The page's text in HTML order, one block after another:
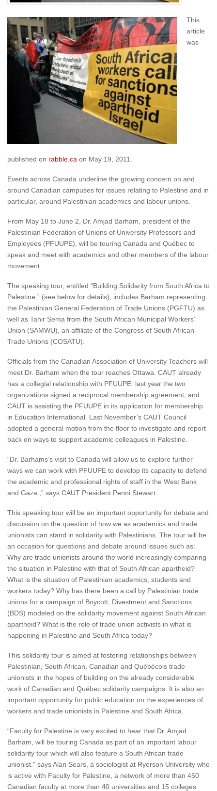
This
article
was
published on rabble.ca on May 19, 2011.
Events across Canada underline the growing concern on and
around Canadian campuses for issues relating to Palestine and in
particular, around Palestinian academics and labour unions.
From May 18 to June 2, Dr. Amjad Barham, president of the
Palestinian Federation of Unions of University Professors and
Employees (PFUUPE), will be touring Canada and Québec to
speak and meet with academics and other members of the labour
movement.
The speaking tour, entitled “Building Solidarity from South Africa to
Palestine.” (see below for details), includes Barham representing
the Palestinian General Federation of Trade Unions (PGFTU) as
well as Tahir Sema from the South African Municipal Workers’
Union (SAMWU), an affiliate of the Congress of South African
Trade Unions (COSATU).
Officials from the Canadian Association of University Teachers will
meet Dr. Barham when the tour reaches Ottawa. CAUT already
has a collegial relationship with PFUUPE: last year the two
organizations signed a reciprocal membership agreement, and
CAUT is assisting the PFUUPE in its application for membership
in Education International. Last November’s CAUT Council
adopted a general motion from the floor to investigate and report
back on ways to support academic colleagues in Palestine.
“Dr. Barhams’s visit to Canada will allow us to explore further
ways we can work with PFUUPE to develop its capacity to defend
the academic and professional rights of staff in the West Bank
and Gaza.,” says CAUT President Penni Stewart.
This speaking tour will be an important opportunity for debate and
discussion on the question of how we as academics and trade
unionists can stand in solidarity with Palestinians. The tour will be
an occasion for questions and debate around issues such as:
Why are trade unionists around the world increasingly comparing
the situation in Palestine with that of South African apartheid?
What is the situation of Palestinian academics, students and
workers today? Why has there been a call by Palestinian trade
unions for a campaign of Boycott, Divestment and Sanctions
(BDS) modeled on the solidarity movement against South African
apartheid? What is the role of trade union activists in what is
happening in Palestine and South Africa today?
This solidarity tour is aimed at fostering relationships between
Palestinian, South African, Canadian and Québécois trade
unionists in the hopes of building on the already considerable
work of Canadian and Québec solidarity campaigns. It is also an
important opportunity for public education on the experiences of
workers and trade unionists in Palestine and South Africa.
“Faculty for Palestine is very excited to hear that Dr. Amjad
Barham, will be touring Canada as part of an important labour
solidarity tour which will also feature a South African trade
unionist.” says Alan Sears, a sociologist at Ryerson University who
is active with Faculty for Palestine, a network of more than 450
Canadian faculty at more than 40 universities and 15 colleges